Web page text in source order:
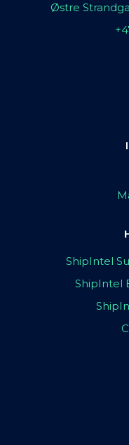
Østre
ShipIntel
ShipIntel